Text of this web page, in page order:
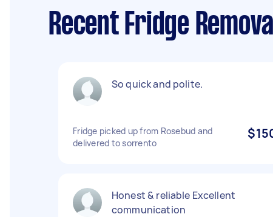
Recent Fridge
So quick and polite.
Fridge picked up from Rosebud and
delivered to sorrento
Honest & reliable Excellent
communication